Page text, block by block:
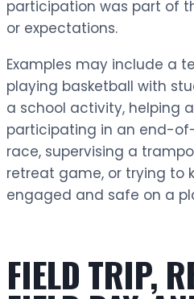
participation was part of
or expectations.
Examples may include a
playing basketball with
a school activity, helping
participating in an end-
race, supervising a
retreat game, or trying to
engaged and safe on a
FIELD TRIP,